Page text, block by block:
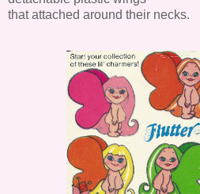
that attached around their necks.